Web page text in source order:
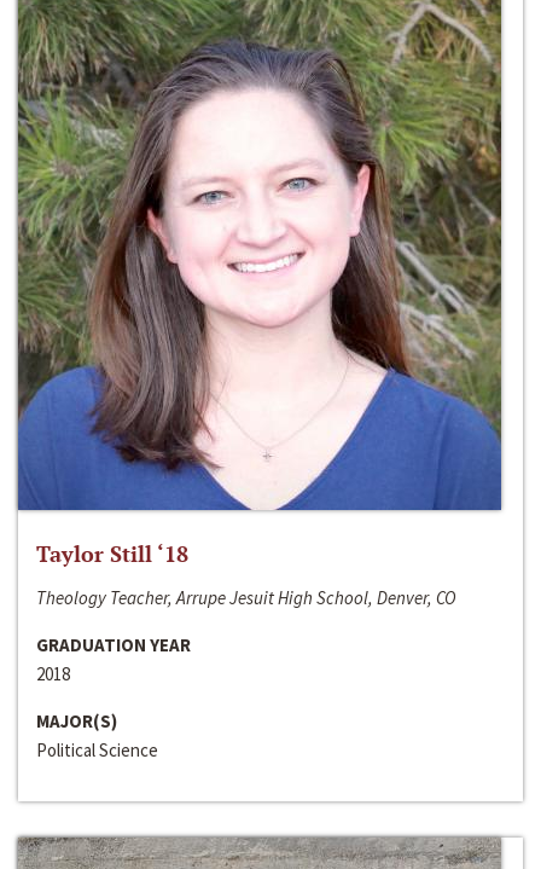
Taylor Still ‘18
Theology Teacher, Arrupe Jesuit High School, Denver, CO
GRADUATION YEAR
2018
MAJOR(S)
Political Science